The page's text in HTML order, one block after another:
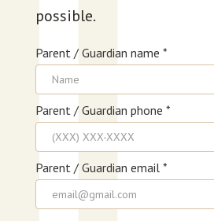
possible.
Parent / Guardian name *
Parent / Guardian phone *
Parent / Guardian email *